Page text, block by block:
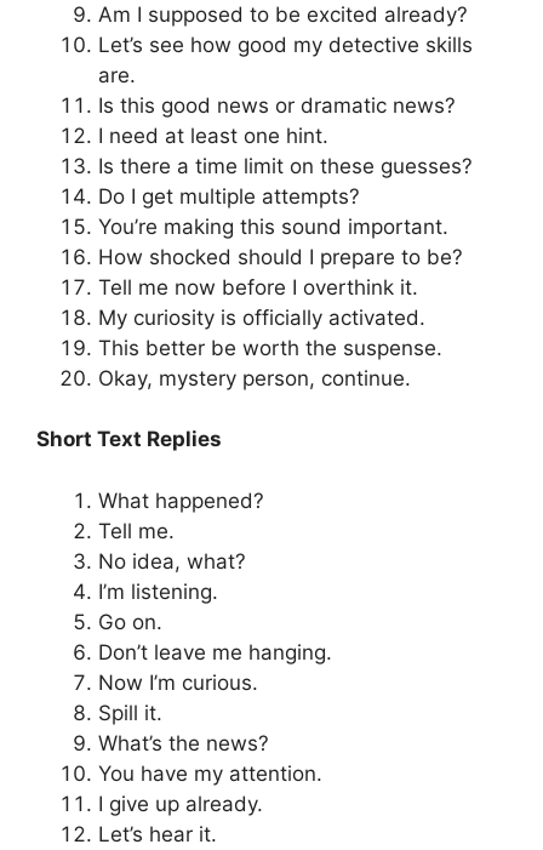
Am I supposed to be excited already?
Let’s see how good my detective skills
are.
Is this good news or dramatic news?
I need at least one hint.
Is there a time limit on these guesses?
Do I get multiple attempts?
You’re making this sound important.
How shocked should I prepare to be?
Tell me now before I overthink it.
My curiosity is officially activated.
This better be worth the suspense.
Okay, mystery person, continue.
Short Text Replies
What happened?
Tell me.
No idea, what?
I’m listening.
Go on.
Don’t leave me hanging.
Now I’m curious.
Spill it.
What’s the news?
You have my attention.
I give up already.
Let’s hear it.